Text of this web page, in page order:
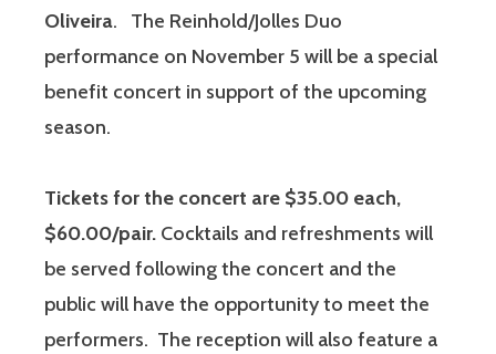
Oliveira. The Reinhold/Jolles Duo
performance on November 5 will be a special
benefit concert in support of the upcoming
season.
Tickets for the concert are $35.00 each,
$60.00/pair. Cocktails and refreshments will
be served following the concert and the
public will have the opportunity to meet the
performers. The reception will also feature a